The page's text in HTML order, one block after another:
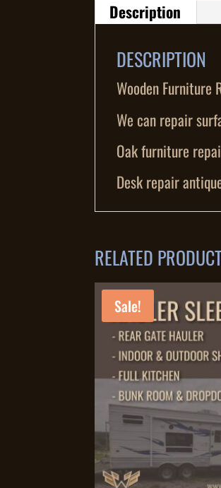
Description
DESCRIPTION
Wooden Furniture
We can repair
Oak furniture
Desk repair
RELATED
Sale!